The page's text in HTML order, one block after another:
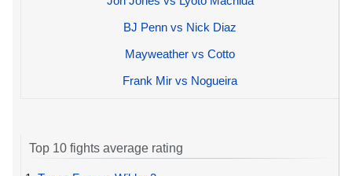
BJ Penn vs Nick Diaz
Mayweather vs Cotto
Frank Mir vs Nogueira
Top 10 fights average rating